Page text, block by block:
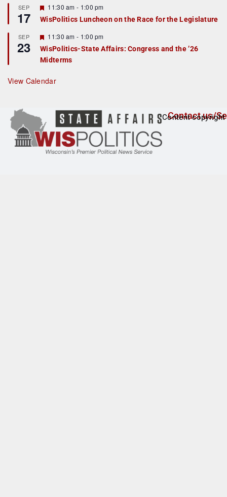
r
e
d
SEP
17
F
e
a
u
r
e
d
11:30 am - 1:00 pm
WisPolitics Luncheon on the Race for the Legislature
SEP
23
F
e
a
t
r
e
11:30 am - 1:00 pm
WisPolitics-State Affairs: Congress and the ’26
Midterms
View Calendar
Contact us/
Content